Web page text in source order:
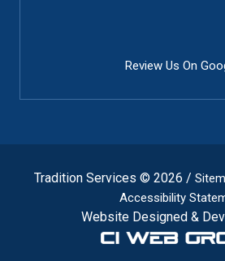
Review Us On
Tradition Services © 2026 /
Accessibility
Website Designed &